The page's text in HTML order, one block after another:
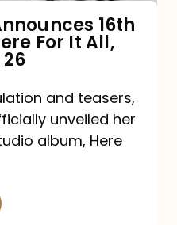
16th
For It All,
and teasers,
unveiled her
album, Here